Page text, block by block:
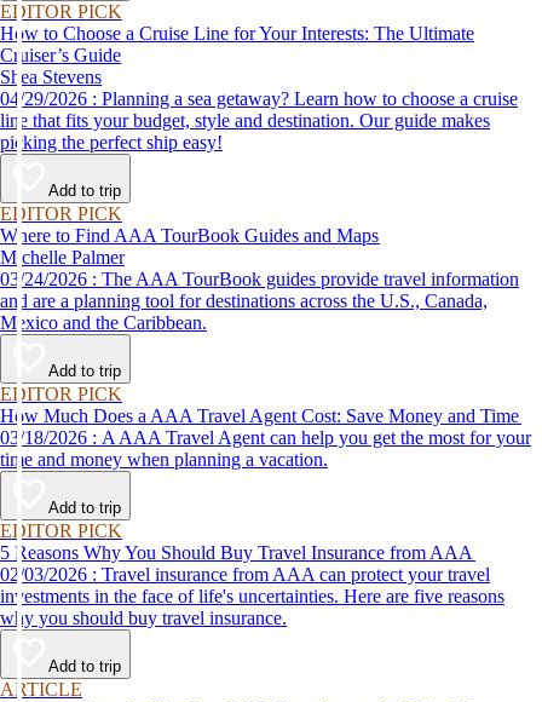
EDITOR PICK
How to Choose a Cruise Line for Your Interests: The Ultimate
Cruiser’s Guide
Shea Stevens
04/29/2026 : Planning a sea getaway? Learn how to choose a cruise
line that fits your budget, style and destination. Our guide makes
picking the perfect ship easy!
Add to trip
EDITOR PICK
Where to Find AAA TourBook Guides and Maps
Michelle Palmer
03/24/2026 : The AAA TourBook guides provide travel information
and are a planning tool for destinations across the U.S., Canada,
Mexico and the Caribbean.
Add to trip
EDITOR PICK
How Much Does a AAA Travel Agent Cost: Save Money and Time
03/18/2026 : A AAA Travel Agent can help you get the most for your
time and money when planning a vacation.
Add to trip
EDITOR PICK
5 Reasons Why You Should Buy Travel Insurance from AAA
02/03/2026 : Travel insurance from AAA can protect your travel
investments in the face of life's uncertainties. Here are five reasons
why you should buy travel insurance.
Add to trip
ARTICLE